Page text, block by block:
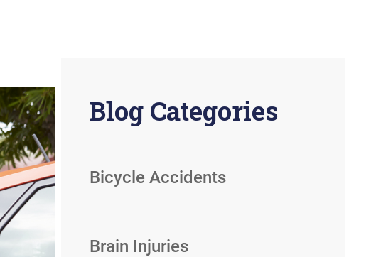
Blog Categories
Bicycle Accidents
Brain Injuries